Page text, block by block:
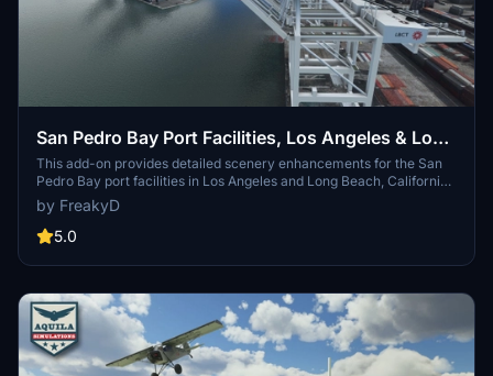
San Pedro Bay Port Facilities, Los Angeles & Long
Beach CA USA (V3.0 MSFS2020) / (V1.3
MSFS2024)
This add-on provides detailed scenery enhancements for the San
Pedro Bay port facilities in Los Angeles and Long Beach, California,
specifically optimized for both MSFS2020 and MSFS2024. Version
3.0 for MSFS2020 features improved models, with significant
updates including new cargo crane designs and streamlined asset
upgrades and new details while ensuring compatibility with the
by FreakyD
5.0